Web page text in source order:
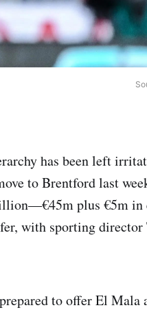
has been left
to Brentford last
plus €5m in
with sporting director
to offer El